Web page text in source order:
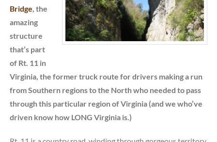
Bridge, the
amazing
structure
that’s part
of Rt. 11 in
Virginia, the former truck route for drivers making a run
from Southern regions to the North who needed to pass
through this particular region of Virginia (and we who’ve
driven know how LONG Virginia is.)